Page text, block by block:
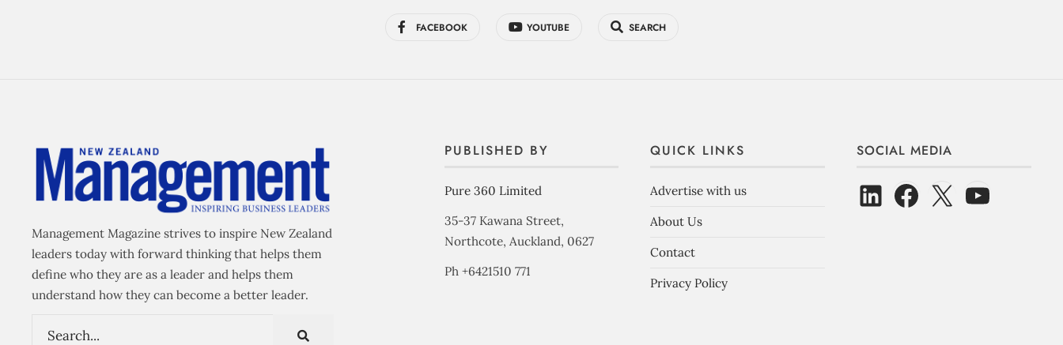
FACEBOOK YOUTUBE SEARCH
Management Magazine strives to inspire New Zealand
leaders today with forward thinking that helps them
define who they are as a leader and helps them
understand how they can become a better leader.
PUBLISHED BY
Pure 360 Limited
35-37 Kawana Street,
Northcote, Auckland, 0627
Ph +6421510 771
QUICK LINKS
Advertise with us
About Us
Contact
Privacy Policy
SOCIAL MEDIA